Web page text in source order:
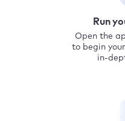
Run
Open the
to begin
in-